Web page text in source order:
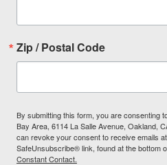
Zip / Postal Code
By submitting this form, you are consenting
Bay Area, 6114 La Salle Avenue, Oakland,
can revoke your consent to receive emails
SafeUnsubscribe® link, found at the bottom
Constant Contact.